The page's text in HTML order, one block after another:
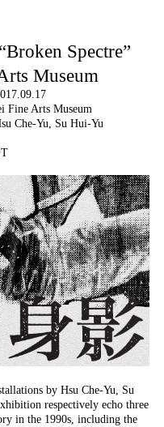
Spectre”
Museum
Fine Arts Museum
Che-Yu, Su Hui-Yu
by Hsu Che-Yu, Su
respectively echo three
in the 1990s, including the